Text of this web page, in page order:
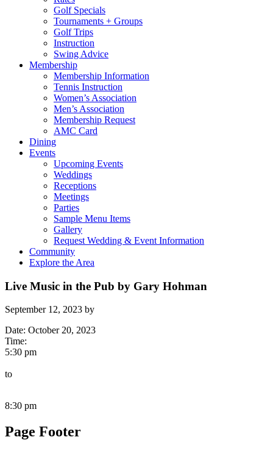
Golf Specials
Tournaments + Groups
Golf Trips
Instruction
Swing Advice
Membership
Membership Information
Tennis Instruction
Women’s Association
Men’s Association
Membership Request
AMC Card
Dining
Events
Upcoming Events
Weddings
Receptions
Meetings
Parties
Sample Menu Items
Gallery
Request Wedding & Event Information
Community
Explore the Area
Live Music in the Pub by Gary Hohman
September 12, 2023 by
Date: October 20, 2023
Time:
5:30 pm
to
8:30 pm
Page Footer